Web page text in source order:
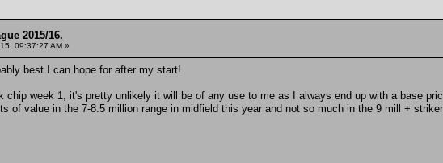
2015/16.
09:37:27 AM »
best I can hope for after my start!
chip week 1, it's pretty unlikely it will be of any use to me as I always end up with a base
of value in the 7-8.5 million range in midfield this year and not so much in the 9 mill +